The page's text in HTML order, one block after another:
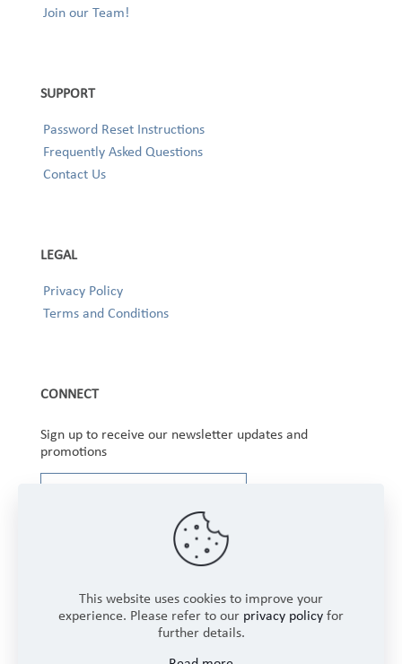
Join our Team!
SUPPORT
Password Reset Instructions
Frequently Asked Questions
Contact Us
LEGAL
Privacy Policy
Terms and Conditions
CONNECT
Sign up to receive our newsletter updates and
promotions
This website uses cookies to improve your
experience. Please refer to our privacy policy for
further details.